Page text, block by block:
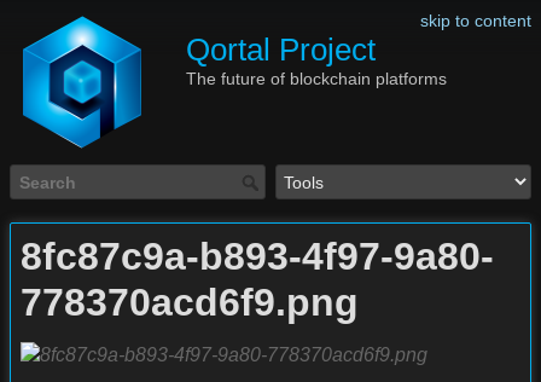
skip to content
Qortal Project
The future of blockchain platforms
8fc87c9a-b893-4f97-9a80-
778370acd6f9.png